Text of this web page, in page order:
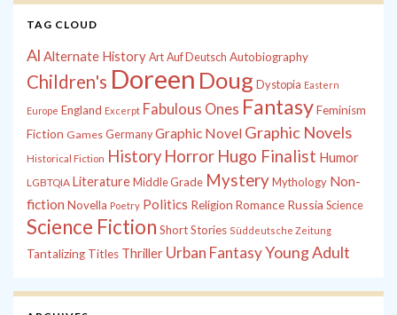
TAG CLOUD
Al Alternate History Art Auf Deutsch Autobiography
Children's Doreen Doug Dystopia Eastern
Europe England Excerpt Fabulous Ones FantasyFeminism
Fiction Games Germany Graphic Novel Graphic Novels
Historical Fiction History Horror Hugo Finalist Humor
LGBTQIA LiteratureMiddle Grade MysteryMythology Non-
fiction Novella Poetry Politics Religion Romance Russia Science
Science Fiction Short Stories Süddeutsche Zeitung
Tantalizing Titles Thriller Urban FantasyYoung Adult